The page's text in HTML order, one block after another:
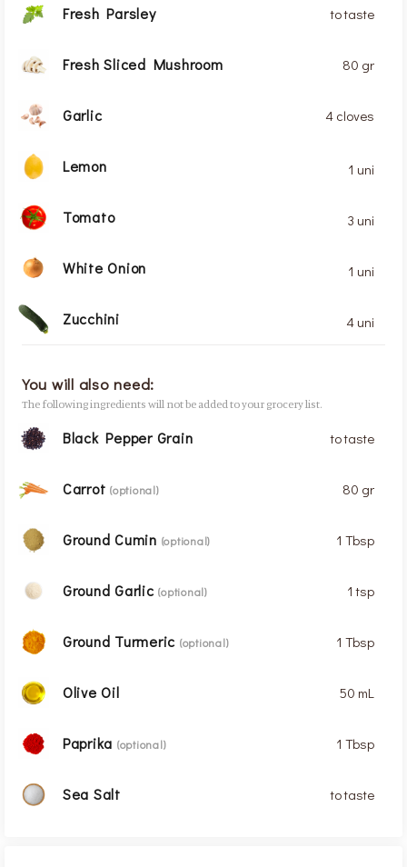
Fresh Parsley to taste
Fresh Sliced Mushroom 80 gr
Garlic 4 cloves
Lemon 1 uni
Tomato 3 uni
White Onion 1 uni
Zucchini 4 uni
You will also need:
The following ingredients will not be added to your grocery list.
Black Pepper Grain to taste
Carrot(optional) 80 gr
Ground Cumin (optional) 1 Tbsp
Ground Garlic(optional) 1 tsp
Ground Turmeric (optional) 1 Tbsp
Olive Oil 50 mL
Paprika (optional) 1 Tbsp
Sea Salt to taste